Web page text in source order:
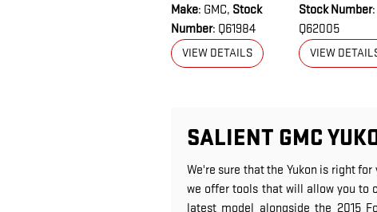
Make: GMC, Stock
Number: Q61984
VIEW DETAILS
Stock Number:
Q62005
VIEW
SALIENT GMC
We're sure that the Yukon is right for
we offer tools that will allow you to
latest model alongside the 2015